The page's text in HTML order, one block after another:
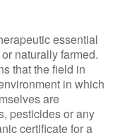
essential
naturally farmed.
that the field in
in which
are
pesticides or any
certificate for a